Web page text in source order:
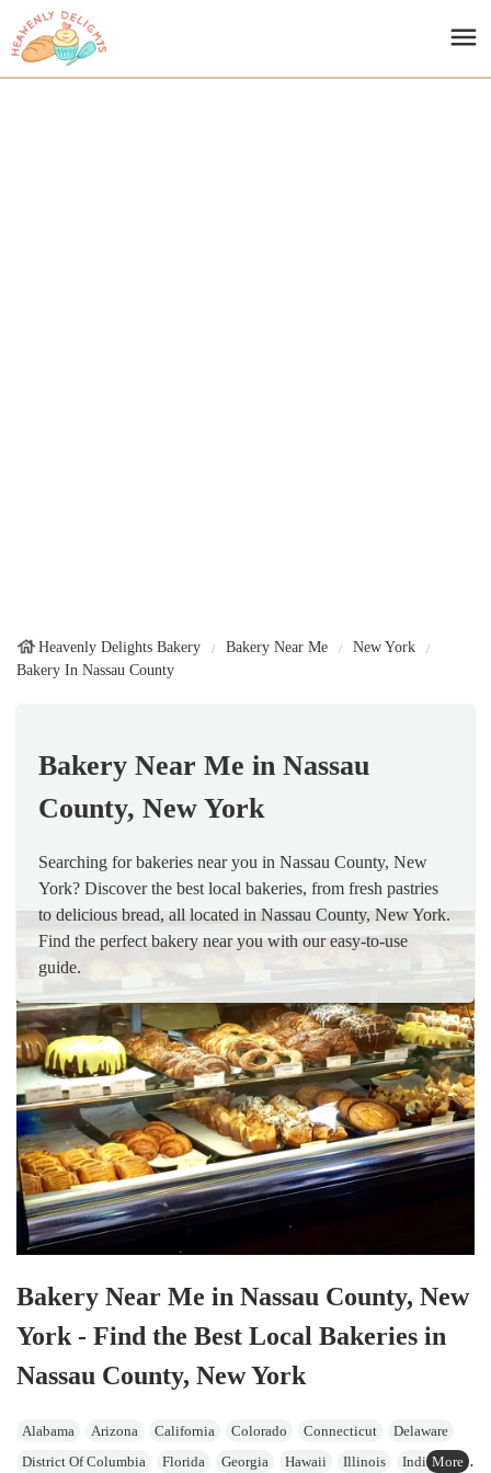
Heavenly Delights Bakery Bakery Near Me
New York
Bakery In Nassau County
Bakery Near Me in Nassau
County, New York
Searching for bakeries near you in Nassau County, New
York? Discover the best local bakeries, from fresh pastries
to delicious bread, all located in Nassau County, New York.
Find the perfect bakery near you with our easy-to-use
guide.
Bakery Near Me in Nassau County, New
York - Find the Best Local Bakeries in
Nassau County, New York
Alabama Arizona California Colorado Connecticut
Delaware
District Of Columbia
Florida Georgia Hawaii Illinois
Indiana